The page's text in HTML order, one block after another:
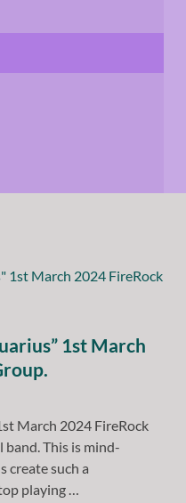
1st March
March 2024 FireRock
This is mind-
create such a
playing …